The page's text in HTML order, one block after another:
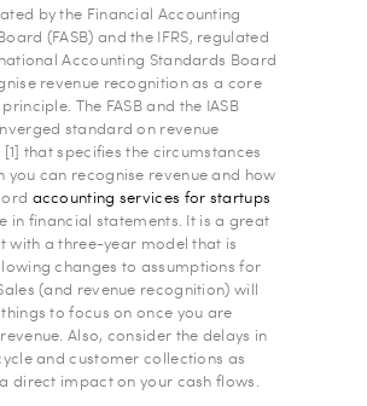
by the Financial Accounting
(FASB) and the IFRS, regulated
Accounting Standards Board
revenue recognition as a core
The FASB and the IASB
standard on revenue
that specifies the circumstances
you can recognise revenue and how
accounting services for startups
in financial statements. It is a great
with a three-year model that is
changes to assumptions for
(and revenue recognition) will
to focus on once you are
Also, consider the delays in
and customer collections as
direct impact on your cash flows.